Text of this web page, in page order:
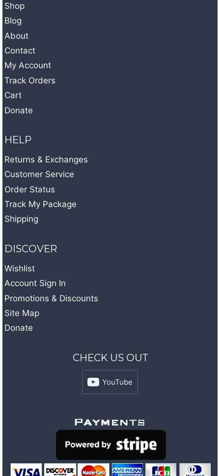
Shop
Blog
About
Contact
My Account
Track Orders
Cart
Donate
HELP
Returns & Exchanges
Customer Service
Order Status
Track My Package
Shipping
DISCOVER
Wishlist
Account Sign In
Promotions & Discounts
Site Map
Donate
CHECK US OUT
YouTube